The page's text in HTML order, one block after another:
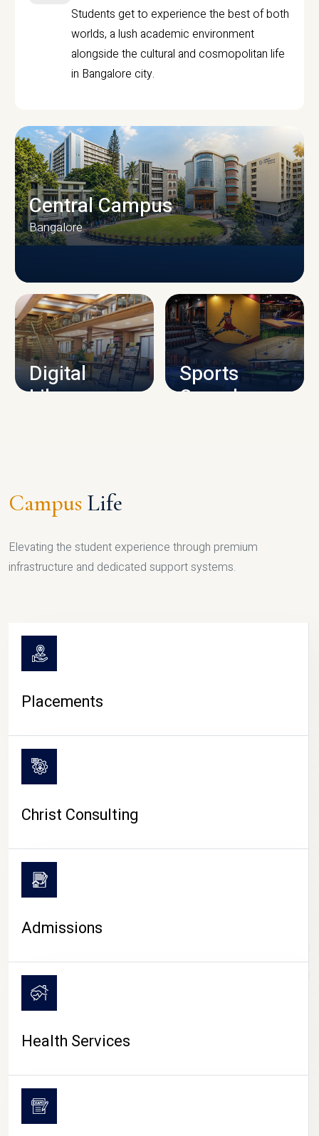
Students get to experience the best of both
worlds, a lush academic environment
alongside the cultural and cosmopolitan life
in Bangalore city.
CAMPUS INFRASTRUCTURE
Central Campus
Bangalore
Digital
Library
Sports
Complex
CAMPUS LIFE
Campus Life
Elevating the student experience through premium
infrastructure and dedicated support systems.
Placements
Christ Consulting
Admissions
Health Services